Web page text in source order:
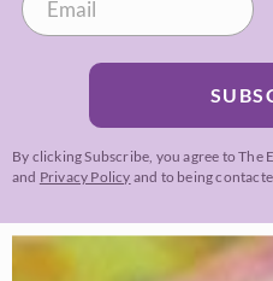
By clicking Subscribe, you agree to The
and Privacy Policy and to being